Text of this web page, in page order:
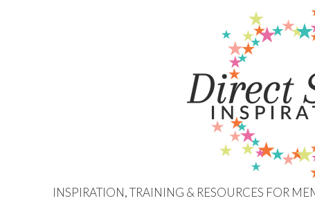
INSPIRATION, TRAINING & RESOURCES FOR